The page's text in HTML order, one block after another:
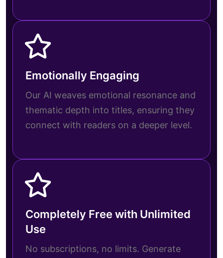
Emotionally Engaging
Our AI weaves emotional resonance and
thematic depth into titles, ensuring they
connect with readers on a deeper level.
Completely Free with Unlimited
Use
No subscriptions, no limits. Generate